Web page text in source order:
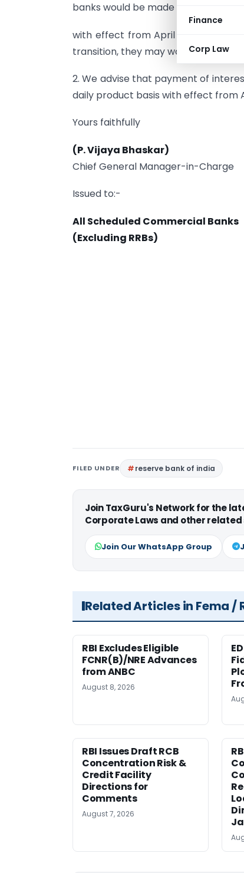
Finance
Corp Law
banks would be made on a daily
with effect from April 1, 2010.
transition, they may work out the
2. We advise that payment of
daily product basis with effect from
Yours faithfully
(P. Vijaya Bhaskar)
Chief General Manager-in-Charge
Issued to:-
All Scheduled Commercial Banks
(Excluding RRBs)
FILED UNDER reserve bank of india
Join TaxGuru's Network for the
Corporate Laws and other
Join Our WhatsApp Group
Related Articles in Fema /
RBI Excludes Eligible
FCNR(B)/NRE Advances
from ANBC
August 8, 2026
RBI Issues Draft RCB
Concentration Risk &
Credit Facility
Directions for
Comments
August 7, 2026